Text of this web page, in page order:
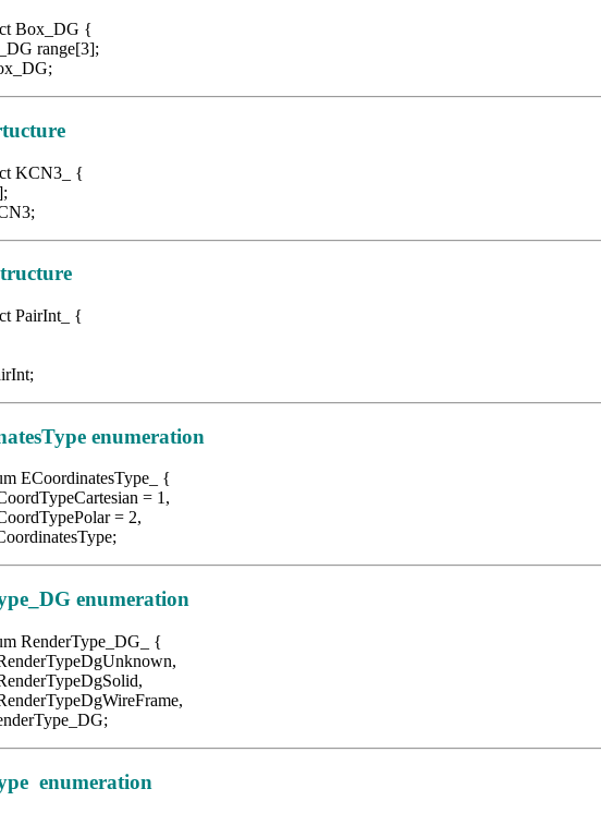
Box_DG {
range[3];
KCN3 _ {
PairInt_ {
enumeration
ECoordinatesType_ {
= 1,
= 2,
enumeration
RenderType_DG_ {
enumeration